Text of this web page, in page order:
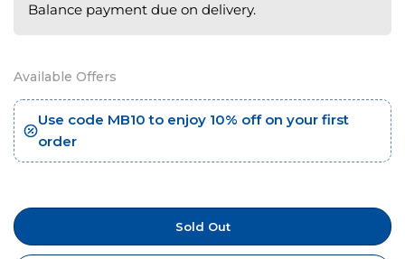
Sold Out
Balance payment due on delivery.
Available Offers
Use code MB10 to enjoy 10% off on your first
order